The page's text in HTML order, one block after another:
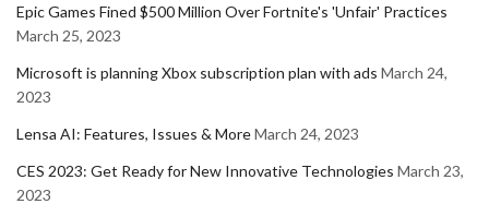
Epic Games Fined $500 Million Over Fortnite's 'Unfair' Practices
March 25, 2023
Microsoft is planning Xbox subscription plan with ads March 24,
2023
Lensa AI: Features, Issues & MoreMarch 24, 2023
CES 2023: Get Ready for New Innovative Technologies March 23,
2023